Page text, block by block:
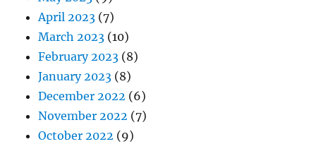
April 2023 (7)
March 2023 (10)
February 2023 (8)
January 2023 (8)
December 2022 (6)
November 2022 (7)
October 2022 (9)